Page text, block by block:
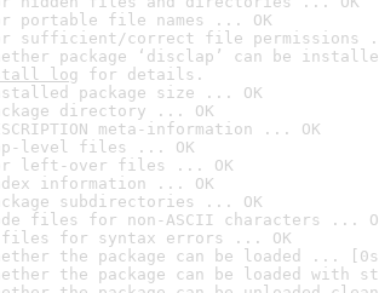
portable file names ... OK
sufficient/correct file permissions
package ‘disclap’ can be
log for details.
package size ... OK
directory ... OK
meta-information ... OK
level files ... OK
left-over files ... OK
information ... OK
subdirectories ... OK
files for non-ASCII characters ...
files for syntax errors ... OK
the package can be loaded ...
the package can be loaded with